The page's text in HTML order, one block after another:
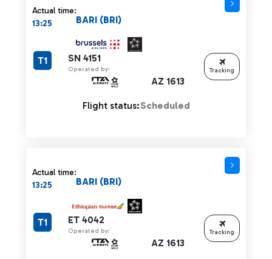
Actual time:
13:25
SN 4151
Operated by:
AZ 1613
BARI (BRI)
T1
Flight status:Scheduled
Tracking
Actual time:
13:25
ET 4042
Operated by:
AZ 1613
BARI (BRI)
T1
Tracking